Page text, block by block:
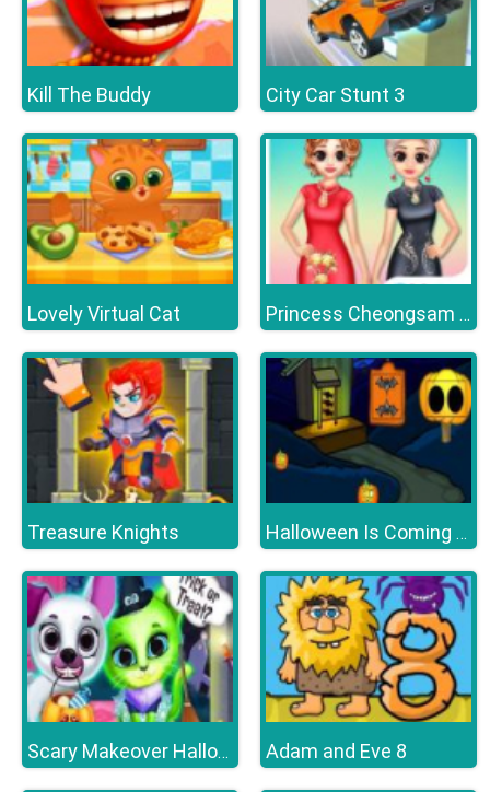
Kill The Buddy City Car Stunt 3
Lovely Virtual Cat Princess Cheongsam Shanghai Fashion
Treasure Knights Halloween Is Coming Episode2
Scary Makeover Halloween Pet Salon Adam and Eve 8